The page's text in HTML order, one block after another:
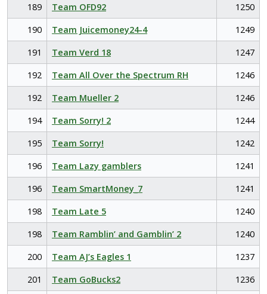
189
Team OFD92
1250
190
Team Juicemoney24-4
1249
191
Team Verd 18
1247
192
Team All Over the Spectrum RH
1246
192
Team Mueller 2
1246
194
Team Sorry! 2
1244
195
Team Sorry!
1242
196
Team Lazy gamblers
1241
196
Team SmartMoney_7
1241
198
Team Late 5
1240
198
Team Ramblin’ and Gamblin’ 2
1240
200
Team AJ’s Eagles 1
1237
201
Team GoBucks2
1236